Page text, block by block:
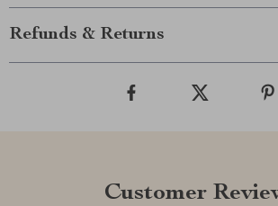
Refunds & Returns
Customer